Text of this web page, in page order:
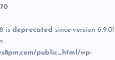
is deprecated since version 6.9.0!
public_html/wp-